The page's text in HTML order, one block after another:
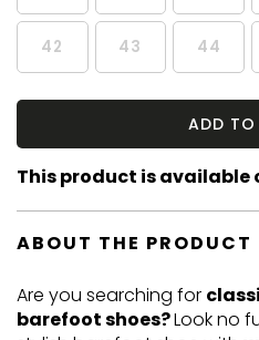
42 43 44
ADD TO
This product is available
ABOUT THE PRODUCT
Are you searching for
barefoot shoes?Look no